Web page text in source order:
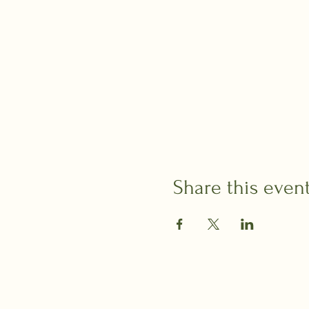
Share this